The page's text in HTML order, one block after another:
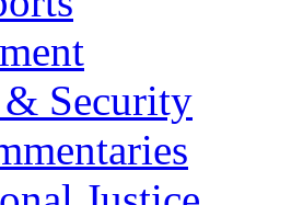
& Security